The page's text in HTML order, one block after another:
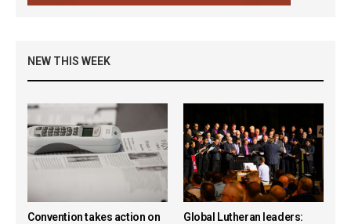
NEW THIS WEEK
Convention takes action on
Global Lutheran leaders: